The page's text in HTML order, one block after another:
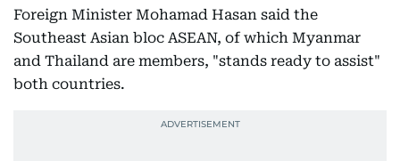
Foreign Minister Mohamad Hasan said the
Southeast Asian bloc ASEAN, of which Myanmar
and Thailand are members, "stands ready to assist"
both countries.